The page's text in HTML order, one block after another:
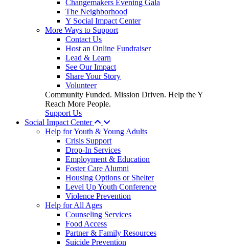
Changemakers Evening Gala
The Neighborhood
Y Social Impact Center
More Ways to Support
Contact Us
Host an Online Fundraiser
Lead & Learn
See Our Impact
Share Your Story
Volunteer
Community Funded. Mission Driven. Help the Y
Reach More People.
Support Us
Social Impact Center
Help for Youth & Young Adults
Crisis Support
Drop-In Services
Employment & Education
Foster Care Alumni
Housing Options or Shelter
Level Up Youth Conference
Violence Prevention
Help for All Ages
Counseling Services
Food Access
Partner & Family Resources
Suicide Prevention